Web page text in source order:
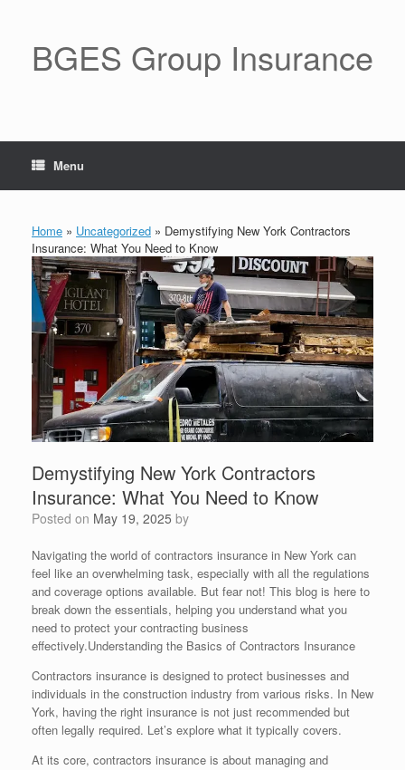
BGES Group Insurance
Menu
Home » Uncategorized » Demystifying New York Contractors
Insurance: What You Need to Know
Demystifying New York Contractors
Insurance: What You Need to Know
Posted on May 19, 2025 by
Navigating the world of contractors insurance in New York can
feel like an overwhelming task, especially with all the regulations
and coverage options available. But fear not! This blog is here to
break down the essentials, helping you understand what you
need to protect your contracting business
effectively.Understanding the Basics of Contractors Insurance
Contractors insurance is designed to protect businesses and
individuals in the construction industry from various risks. In New
York, having the right insurance is not just recommended but
often legally required. Let’s explore what it typically covers.
At its core, contractors insurance is about managing and